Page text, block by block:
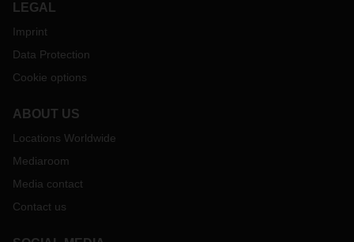
LEGAL
Imprint
Data Protection
Cookie options
ABOUT US
Locations Worldwide
Mediaroom
Media contact
Contact us